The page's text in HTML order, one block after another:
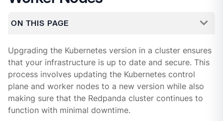
ON THIS PAGE
Upgrading the Kubernetes version in a cluster ensures
that your infrastructure is up to date and secure. This
process involves updating the Kubernetes control
plane and worker nodes to a new version while also
making sure that the Redpanda cluster continues to
function with minimal downtime.